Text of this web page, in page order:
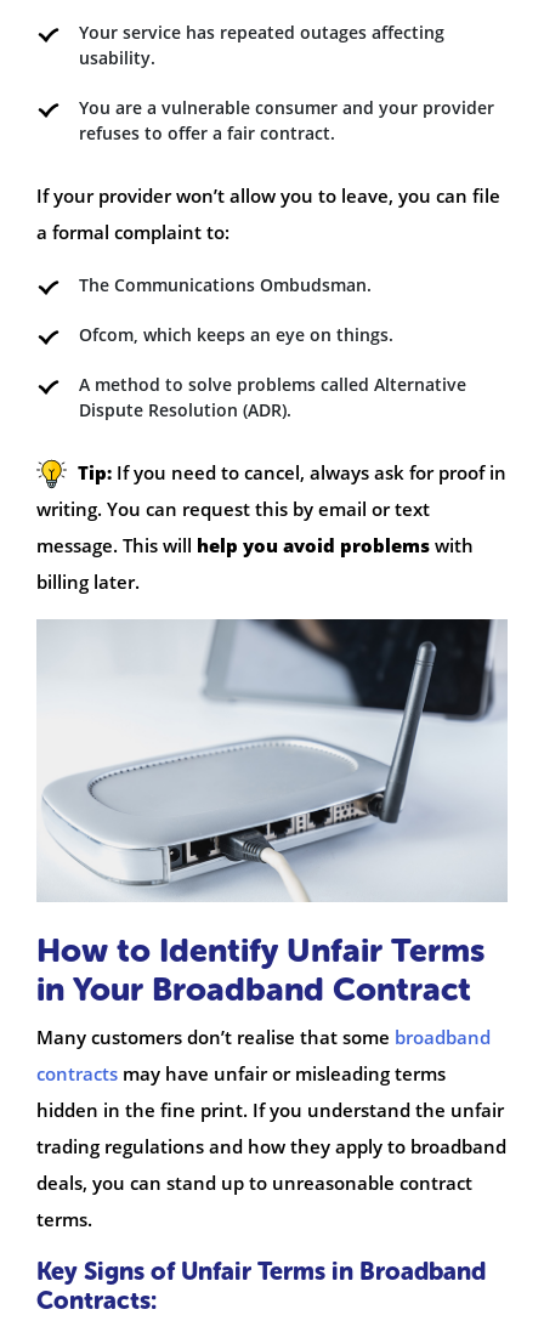
Your service has repeated outages affecting
usability.
You are a vulnerable consumer and your provider
refuses to offer a fair contract.
If your provider won’t allow you to leave, you can file
a formal complaint to:
The Communications Ombudsman.
Ofcom, which keeps an eye on things.
A method to solve problems called Alternative
Dispute Resolution (ADR).
Tip: If you need to cancel, always ask for proof in
writing. You can request this by email or text
message. This will help you avoid problems with
billing later.
How to Identify Unfair Terms
in Your Broadband Contract
Many customers don’t realise that some broadband
contracts may have unfair or misleading terms
hidden in the fine print. If you understand the unfair
trading regulations and how they apply to broadband
deals, you can stand up to unreasonable contract
terms.
Key Signs of Unfair Terms in Broadband
Contracts: